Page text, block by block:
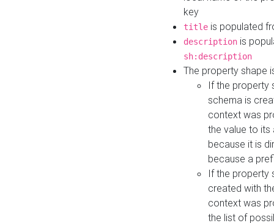
key
title is populated
description is
sh:description
The property shape
If the property
schema is
context was
the value to its
because it is
because a
If the property
created with
context was
the list of